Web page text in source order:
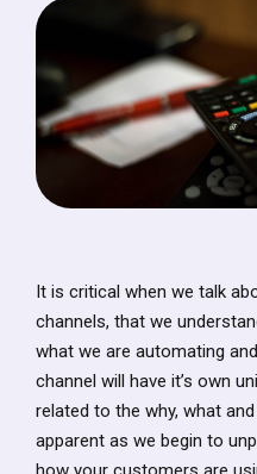
It is critical when we talk
channels, that we
what we are automating
channel will have it’s own
related to the why, what
apparent as we begin to